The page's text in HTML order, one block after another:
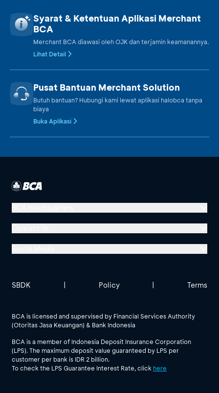
Syarat & Ketentuan Aplikasi Merchant
BCA
Merchant BCA diawasi oleh OJK dan terjamin keamanannya.
Lihat Detail
Pusat Bantuan Merchant Solution
Butuh bantuan? Hubungi kami lewat aplikasi halobca tanpa
biaya
Buka Aplikasi
Menara BCA, Grand Indonesia
Jl. MH Thamrin No. 1
See All Social Media
BCA is licensed and supervised by Financial Services Authority
(Otoritas Jasa Keuangan) & Bank Indonesia
BCA is a member of Indonesia Deposit Insurance Corporation
(LPS). The maximum deposit value guaranteed by LPS per
customer per bank is IDR 2 billion.
To check the LPS Guarantee Interest Rate, click here
SBDK | Policy | Terms